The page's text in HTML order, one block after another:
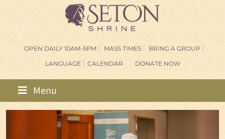
OPEN DAILY 10AM-5PM MASS TIMES
BRING A GROUP
LANGUAGE
CALENDAR DONATE NOW
Menu